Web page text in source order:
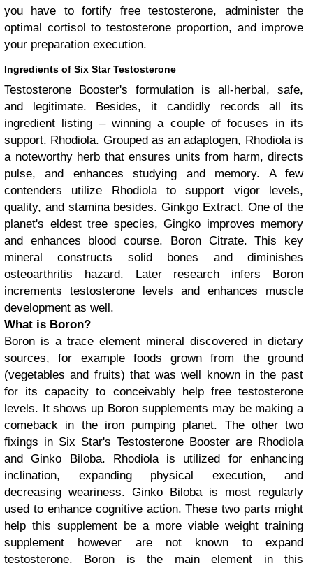
you have to fortify free testosterone, administer the
optimal cortisol to testosterone proportion, and improve
your preparation execution.
Ingredients of Six Star Testosterone
Testosterone Booster's formulation is all-herbal, safe,
and legitimate. Besides, it candidly records all its
ingredient listing – winning a couple of focuses in its
support. Rhodiola. Grouped as an adaptogen, Rhodiola is
a noteworthy herb that ensures units from harm, directs
pulse, and enhances studying and memory. A few
contenders utilize Rhodiola to support vigor levels,
quality, and stamina besides. Ginkgo Extract. One of the
planet's eldest tree species, Gingko improves memory
and enhances blood course. Boron Citrate. This key
mineral constructs solid bones and diminishes
osteoarthritis hazard. Later research infers Boron
increments testosterone levels and enhances muscle
development as well.
What is Boron?
Boron is a trace element mineral discovered in dietary
sources, for example foods grown from the ground
(vegetables and fruits) that was well known in the past
for its capacity to conceivably help free testosterone
levels. It shows up Boron supplements may be making a
comeback in the iron pumping planet. The other two
fixings in Six Star's Testosterone Booster are Rhodiola
and Ginko Biloba. Rhodiola is utilized for enhancing
inclination, expanding physical execution, and
decreasing weariness. Ginko Biloba is most regularly
used to enhance cognitive action. These two parts might
help this supplement be a more viable weight training
supplement however are not known to expand
testosterone. Boron is the main element in this